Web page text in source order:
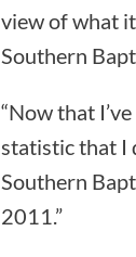
view of what
Southern
“Now that
statistic that I
Southern
2011.”